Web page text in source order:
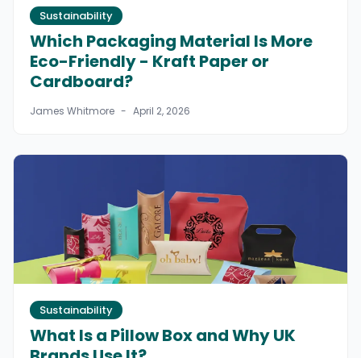
Sustainability
Which Packaging Material Is More
Eco-Friendly - Kraft Paper or
Cardboard?
James Whitmore - April 2, 2026
Sustainability
What Is a Pillow Box and Why UK